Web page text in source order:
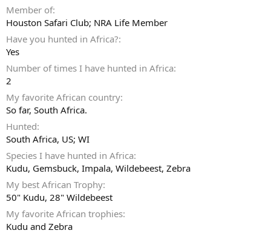
Member of
Houston Safari Club; NRA Life Member
Have you hunted in Africa?
Yes
Number of times I have hunted in Africa
2
My favorite African country
So far, South Africa.
Hunted
South Africa, US; WI
Species I have hunted in Africa
Kudu, Gemsbuck, Impala, Wildebeest, Zebra
My best African Trophy
50" Kudu, 28" Wildebeest
My favorite African trophies
Kudu and Zebra